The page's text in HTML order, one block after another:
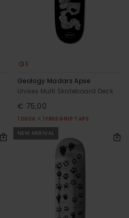
1
Geology Madars Apse
Unisex Multi Skateboard Deck
€ 75,00
1 DECK = 1 FREE GRIP TAPE
NEW ARRIVAL